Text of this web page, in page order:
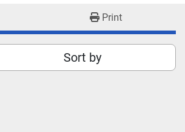
Print
Sort by